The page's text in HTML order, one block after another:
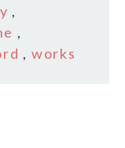
,
,
, works